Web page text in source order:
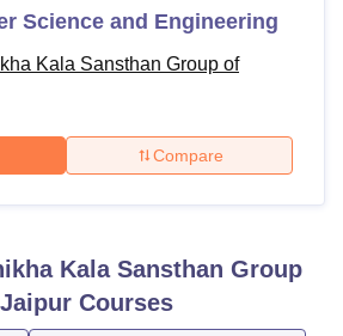
Science and Engineering
Kala Sansthan Group of
Compare
Kala Sansthan Group
Courses